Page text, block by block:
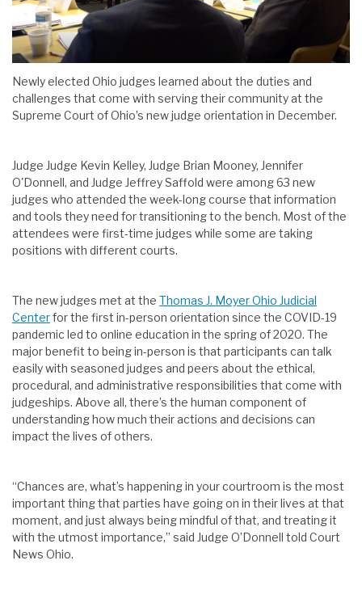
Newly elected Ohio judges learned about the duties and
challenges that come with serving their community at the
Supreme Court of Ohio’s new judge orientation in December.
Judge Judge Kevin Kelley, Judge Brian Mooney, Jennifer
O'Donnell, and Judge Jeffrey Saffold were among 63 new
judges who attended the week-long course that information
and tools they need for transitioning to the bench. Most of the
attendees were first-time judges while some are taking
positions with different courts.
The new judges met at the Thomas J. Moyer Ohio Judicial
Centerfor the first in-person orientation since the COVID-19
pandemic led to online education in the spring of 2020. The
major benefit to being in-person is that participants can talk
easily with seasoned judges and peers about the ethical,
procedural, and administrative responsibilities that come with
judgeships. Above all, there’s the human component of
understanding how much their actions and decisions can
impact the lives of others.
“Chances are, what’s happening in your courtroom is the most
important thing that parties have going on in their lives at that
moment, and just always being mindful of that, and treating it
with the utmost importance,” said Judge O’Donnell told Court
News Ohio.